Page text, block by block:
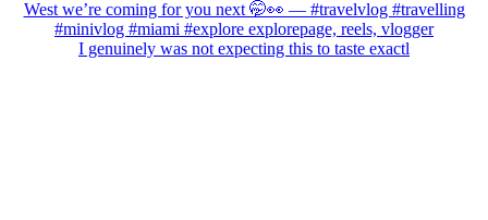
I genuinely was not expecting this to taste exactl